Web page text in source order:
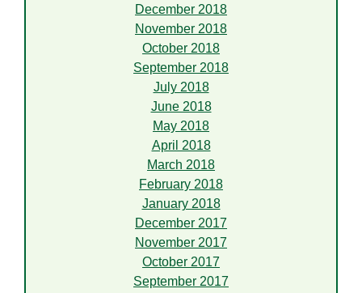
December 2018
November 2018
October 2018
September 2018
July 2018
June 2018
May 2018
April 2018
March 2018
February 2018
January 2018
December 2017
November 2017
October 2017
September 2017